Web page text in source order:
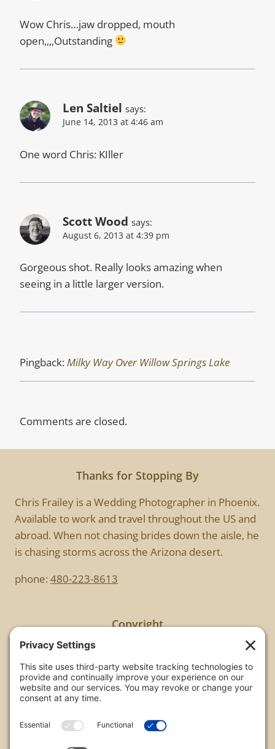
Wow Chris…jaw dropped, mouth
open,,,,Outstanding
Len Saltiel says:
June 14, 2013 at 4:46 am
One word Chris: KIller
Scott Wood says:
August 6, 2013 at 4:39 pm
Gorgeous shot. Really looks amazing when
seeing in a little larger version.
Pingback:Milky Way Over Willow Springs Lake
Comments are closed.
Thanks for Stopping By
Chris Frailey is a Wedding Photographer in Phoenix.
Available to work and travel throughout the US and
abroad. When not chasing brides down the aisle, he
is chasing storms across the Arizona desert.
phone: 480-223-8613
Copyright
All images are copyrighted by Chris Frailey. Any use
of these photos without the express written
consent of Chris Frailey is strictly prohibited.
on this website please contact Chris Frailey at one
of the avenues listed.